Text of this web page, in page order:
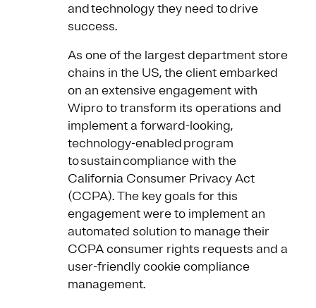
and technology they need to drive
success.
As one of the largest department store
chains in the US, the client embarked
on an extensive engagement with
Wipro to transform its operations and
implement a forward-looking,
technology-enabled program
to sustain compliance with the
California Consumer Privacy Act
(CCPA). The key goals for this
engagement were to implement an
automated solution to manage their
CCPA consumer rights requests and a
user-friendly cookie compliance
management.